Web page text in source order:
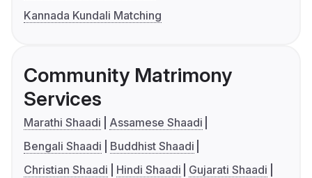
Kannada Kundali Matching
Community Matrimony
Services
Marathi Shaadi
Assamese Shaadi
Bengali Shaadi
Buddhist Shaadi
Christian Shaadi
Hindi Shaadi
Gujarati Shaadi